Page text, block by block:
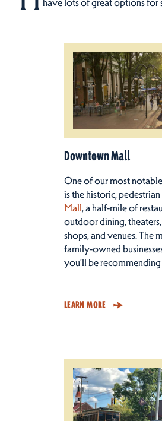
have lots of great options for
Downtown Mall
One of our most
is the historic, pedestrian
Mall, a half-mile of
outdoor dining,
shops, and venues. The
family-owned
you’ll be
LEARN MORE